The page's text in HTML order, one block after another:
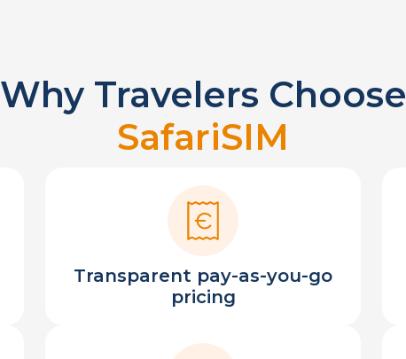
Why Travelers Choose
SafariSIM
Transparent pay-as-you-go
pricing